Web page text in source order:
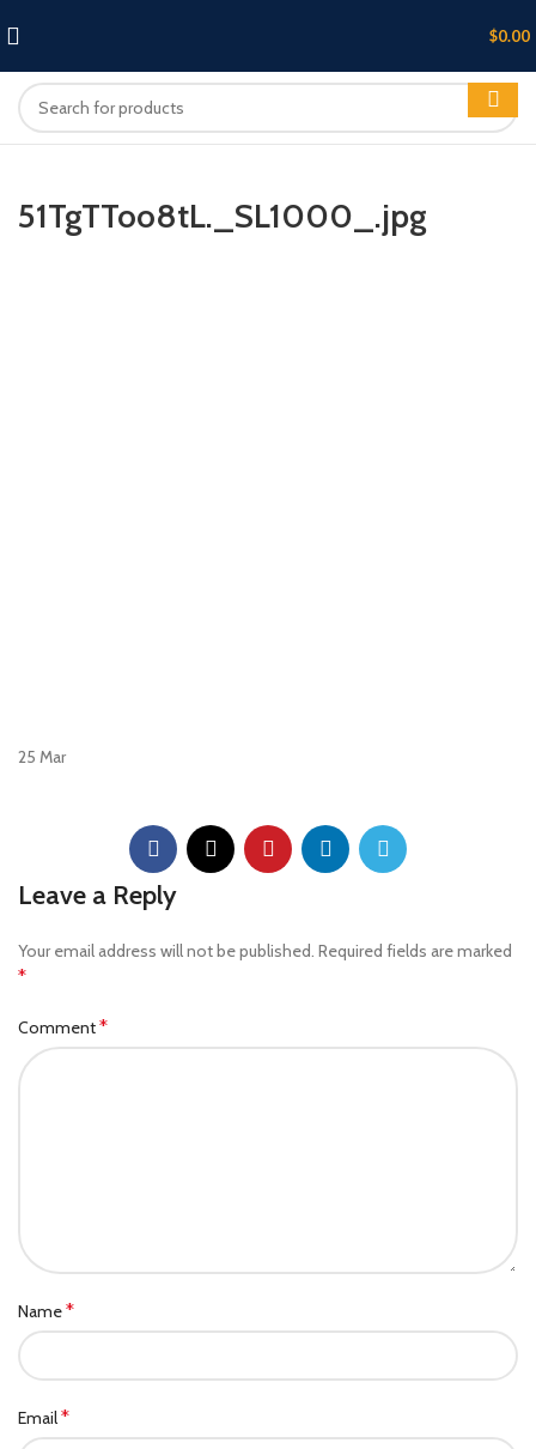
$0.00
51TgTToo8tL._SL1000_.jpg
25 Mar
Leave a Reply
Your email address will not be published. Required fields are marked
*
Comment*
Name*
Email*